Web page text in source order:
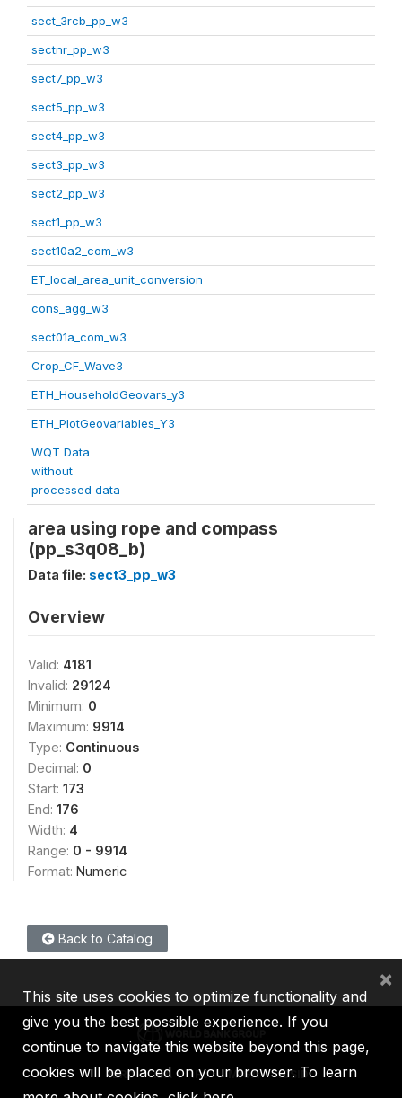
sect_3rcb_pp_w3
sectnr_pp_w3
sect7_pp_w3
sect5_pp_w3
sect4_pp_w3
sect3_pp_w3
sect2_pp_w3
sect1_pp_w3
sect10a2_com_w3
ET_local_area_unit_conversion
cons_agg_w3
sect01a_com_w3
Crop_CF_Wave3
ETH_HouseholdGeovars_y3
ETH_PlotGeovariables_Y3
WQT Data
without
processed data
area using rope and compass
(pp_s3q08_b)
Data file: sect3_pp_w3
Overview
Valid: 4181
Invalid: 29124
Minimum: 0
Maximum: 9914
Type: Continuous
Decimal: 0
Start: 173
End: 176
Width: 4
Range: 0 - 9914
Format: Numeric
Back to Catalog
IBRD IDA IFC MIGA ICSID
This site uses cookies to optimize functionality and
give you the best possible experience. If you
continue to navigate this website beyond this page,
cookies will be placed on your browser. To learn
×